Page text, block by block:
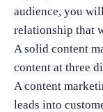
audience, you
relationship that
A solid content
content at three
A content
leads into